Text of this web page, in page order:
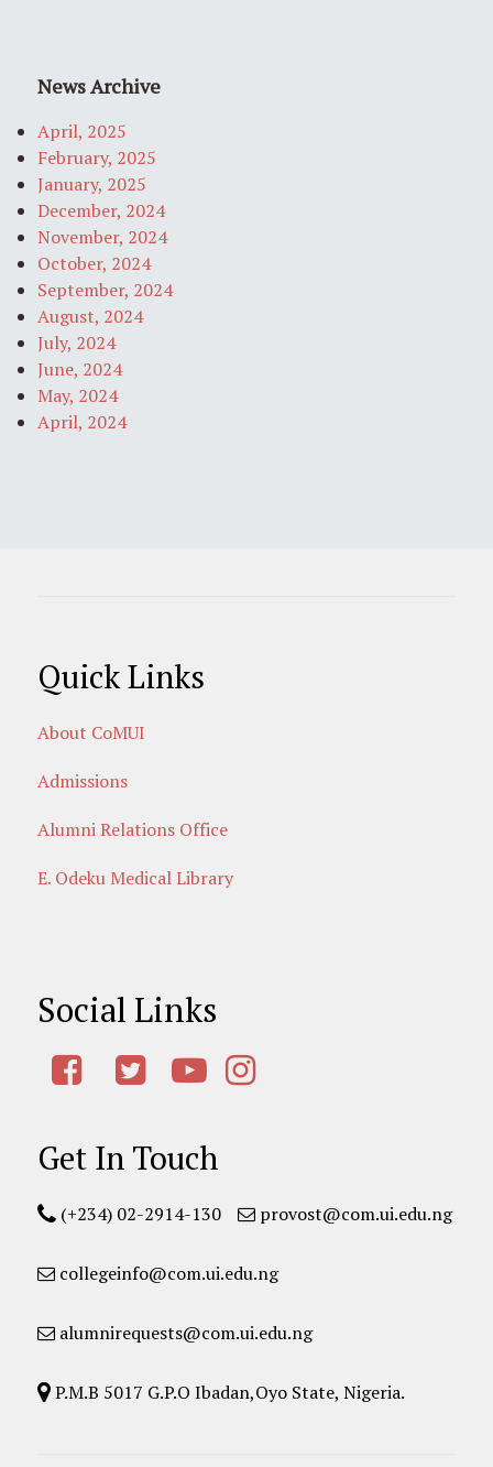
News Archive
April, 2025
February, 2025
January, 2025
December, 2024
November, 2024
October, 2024
September, 2024
August, 2024
July, 2024
June, 2024
May, 2024
April, 2024
Quick Links
About CoMUI
Admissions
Alumni Relations Office
E. Odeku Medical Library
Social Links
Get In Touch
(+234) 02-2914-130 provost@com.ui.edu.ng
collegeinfo@com.ui.edu.ng
alumnirequests@com.ui.edu.ng
P.M.B 5017 G.P.O Ibadan,Oyo State, Nigeria.